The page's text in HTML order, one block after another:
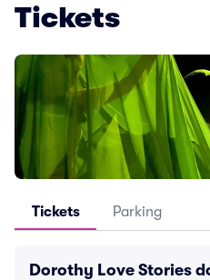
Tickets
Tickets Parking
Dorothy Love Stories